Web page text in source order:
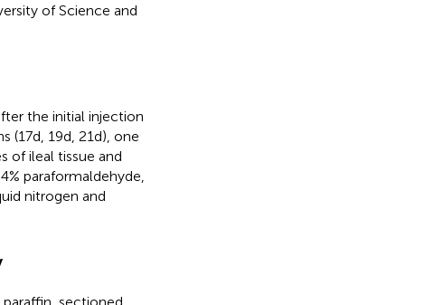
of Science and
the initial injection
(17d, 19d, 21d), one
of ileal tissue and
paraformaldehyde,
nitrogen and